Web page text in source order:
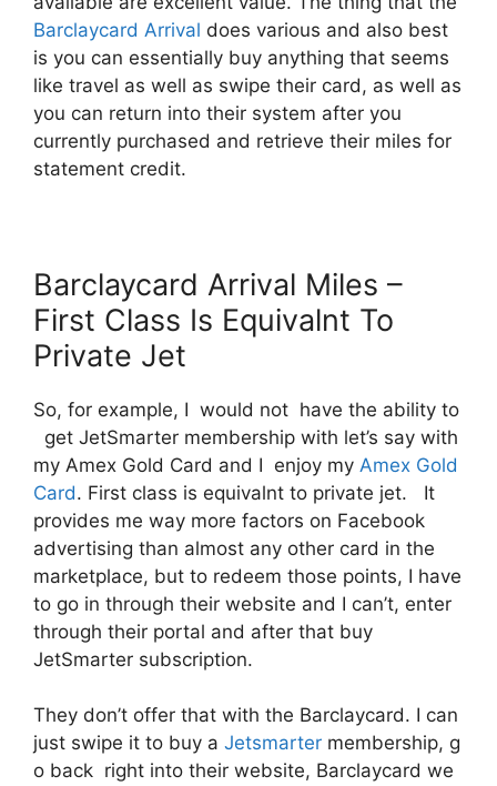
Barclaycard Arrival does various and also best
is you can essentially buy anything that seems
like travel as well as swipe their card, as well as
you can return into their system after you
currently purchased and retrieve their miles for
statement credit.
Barclaycard Arrival Miles –
First Class Is Equivalnt To
Private Jet
So, for example, I would not have the ability to
get JetSmarter membership with let’s say with
my Amex Gold Card and I enjoy my Amex Gold
Card. First class is equivalnt to private jet. It
provides me way more factors on Facebook
advertising than almost any other card in the
marketplace, but to redeem those points, I have
to go in through their website and I can’t, enter
through their portal and after that buy
JetSmarter subscription.
They don’t offer that with the Barclaycard. I can
just swipe it to buy a Jetsmarter membership, g
o back right into their website, Barclaycard we